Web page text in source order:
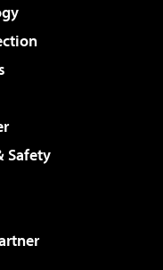
Safety